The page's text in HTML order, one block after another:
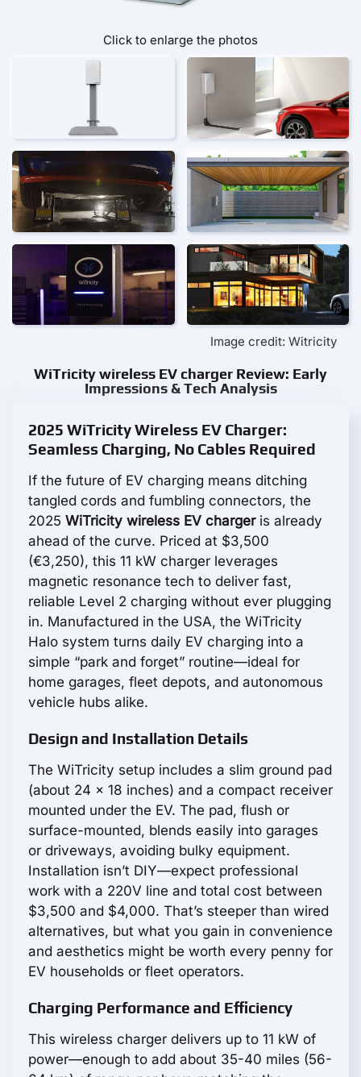
Click to enlarge the photos
Image credit: Witricity
WiTricity wireless EV charger Review: Early
Impressions & Tech Analysis
2025 WiTricity Wireless EV Charger:
Seamless Charging, No Cables Required
If the future of EV charging means ditching
tangled cords and fumbling connectors, the
2025 WiTricity wireless EV chargeris already
ahead of the curve. Priced at $3,500
(€3,250), this 11 kW charger leverages
magnetic resonance tech to deliver fast,
reliable Level 2 charging without ever plugging
in. Manufactured in the USA, the WiTricity
Halo system turns daily EV charging into a
simple “park and forget” routine—ideal for
home garages, fleet depots, and autonomous
vehicle hubs alike.
Design and Installation Details
The WiTricity setup includes a slim ground pad
(about 24 x 18 inches) and a compact receiver
mounted under the EV. The pad, flush or
surface-mounted, blends easily into garages
or driveways, avoiding bulky equipment.
Installation isn’t DIY—expect professional
work with a 220V line and total cost between
$3,500 and $4,000. That’s steeper than wired
alternatives, but what you gain in convenience
and aesthetics might be worth every penny for
EV households or fleet operators.
Charging Performance and Efficiency
This wireless charger delivers up to 11 kW of
power—enough to add about 35-40 miles (56-